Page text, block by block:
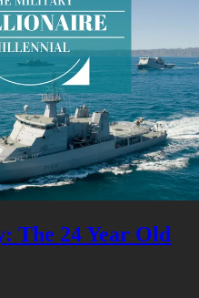
The 24 Year Old